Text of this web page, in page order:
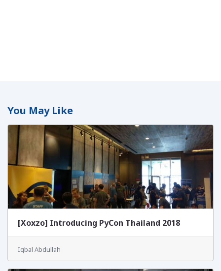
You May Like
[Xoxzo] Introducing PyCon Thailand 2018
Iqbal Abdullah